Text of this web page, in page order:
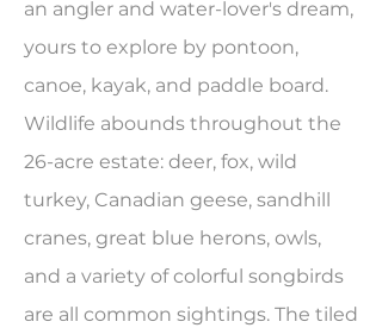
an angler and water-lover's dream,
yours to explore by pontoon,
canoe, kayak, and paddle board.
Wildlife abounds throughout the
26-acre estate: deer, fox, wild
turkey, Canadian geese, sandhill
cranes, great blue herons, owls,
and a variety of colorful songbirds
are all common sightings. The tiled